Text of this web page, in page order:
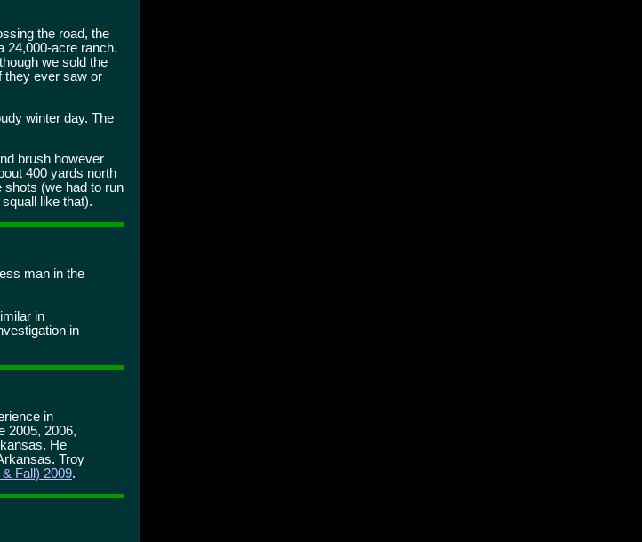
the road, the
24,000-acre ranch.
we sold the
they ever saw or
winter day. The
brush however
400 yards north
shots (we had to run
like that).
man in the
in
in
in
2005, 2006,
He
Troy
Fall) 2009.